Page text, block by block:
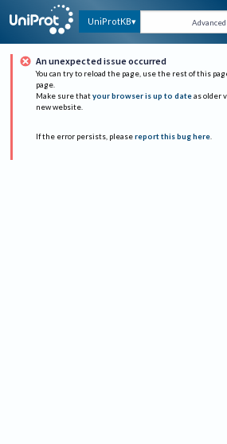
UniProtKB Advanced
An unexpected issue occurred
You can try to reload the page, use the rest of this
page.
Make sure that your browser is up to date as older
new website.
If the error persists, please report this bug here.